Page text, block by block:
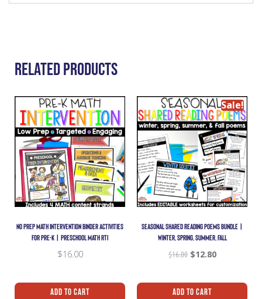
Related Products
NO PREP MATH INTERVENTION BINDER ACTIVITIES
FOR PRE-K | PRESCHOOL MATH RTI
$16.00
Add To Cart
Sale!
SEASONAL SHARED READING POEMS BUNDLE |
WINTER, SPRING, SUMMER, FALL
$16.00 $12.80
Add To Cart